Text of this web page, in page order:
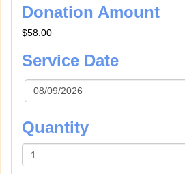
Donation Amount
$58.00
Service Date
Quantity